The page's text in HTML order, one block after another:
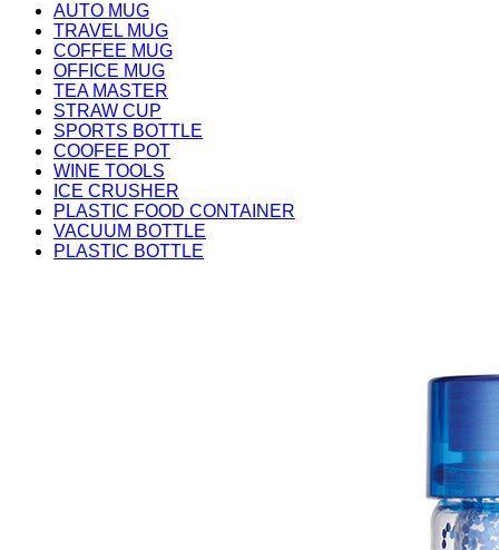
AUTO MUG
TRAVEL MUG
COFFEE MUG
OFFICE MUG
TEA MASTER
STRAW CUP
SPORTS BOTTLE
COOFEE POT
WINE TOOLS
ICE CRUSHER
PLASTIC FOOD CONTAINER
VACUUM BOTTLE
PLASTIC BOTTLE